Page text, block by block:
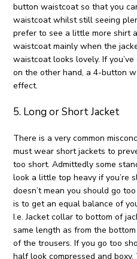
button waistcoat so that you
waistcoat whilst still seeing
prefer to see a little more shirt
waistcoat mainly when the
waistcoat looks lovely. If
on the other hand, a 4-button
effect.
5. Long or Short Jacket
There is a very common
must wear short jackets to
too short. Admittedly some
look a little top heavy if you’re
doesn’t mean you should go
is to get an equal balance of
I.e. Jacket collar to bottom of
same length as from the
of the trousers. If you go too
half look compressed and